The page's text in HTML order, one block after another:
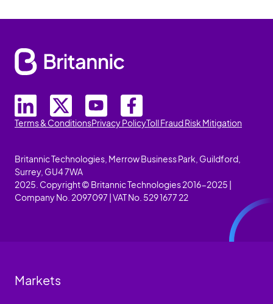
Terms & ConditionsPrivacy PolicyToll Fraud Risk Mitigation
Britannic Technologies, Merrow Business Park, Guildford,
Surrey, GU4 7WA
2025. Copyright © Britannic Technologies 2016-2025 |
Company No. 2097097 | VAT No. 529 1677 22
Markets